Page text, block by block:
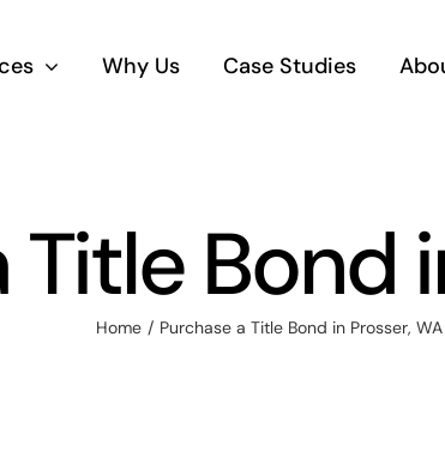
Why Us Case Studies
Bond
Home Purchase a Title Bond in Prosser, WA